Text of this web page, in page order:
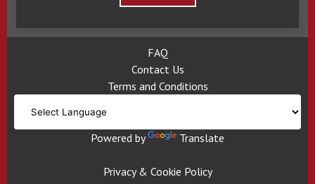
FAQ
Contact Us
Terms and Conditions
Powered by Translate
Privacy & Cookie Policy